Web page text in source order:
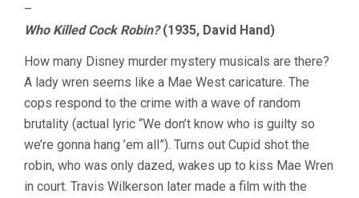
–
Who Killed Cock Robin?(1935, David Hand)
How many Disney murder mystery musicals are there?
A lady wren seems like a Mae West caricature. The
cops respond to the crime with a wave of random
brutality (actual lyric “We don’t know who is guilty so
we’re gonna hang ’em all”). Turns out Cupid shot the
robin, who was only dazed, wakes up to kiss Mae Wren
in court. Travis Wilkerson later made a film with the